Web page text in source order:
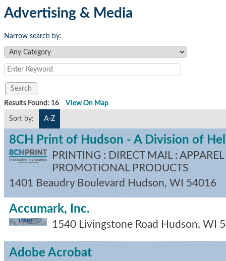
Advertising & Media
Narrow search by:
Results Found: 16 View On Map
Sort by: A-Z
8CH Print of Hudson - A Division of
PRINTING : DIRECT MAIL :
PROMOTIONAL PRODUCTS
1401 Beaudry Boulevard Hudson, WI 54016
Accumark, Inc.
1540 Livingstone Road Hudson, WI
Adobe Acrobat